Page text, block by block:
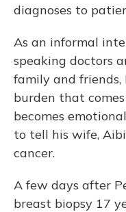
diagnoses to
As an informal
speaking doctors
family and
burden that
becomes
to tell his wife,
cancer.
A few days after
breast biopsy 17